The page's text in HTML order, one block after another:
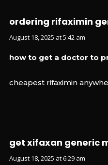
ordering rifaximin
August 18, 2025 at 5:42 am
how to get a doctor to
cheapest rifaximin
get xifaxan generic
August 18, 2025 at 6:29 am